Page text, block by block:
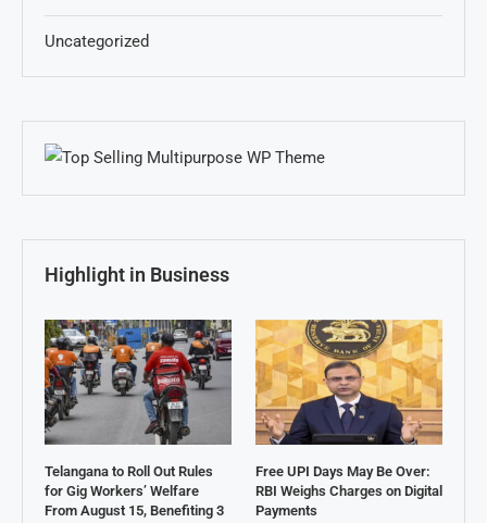
Uncategorized
Highlight in Business
Telangana to Roll Out Rules
for Gig Workers’ Welfare
From August 15, Benefiting 3
Free UPI Days May Be Over:
RBI Weighs Charges on Digital
Payments